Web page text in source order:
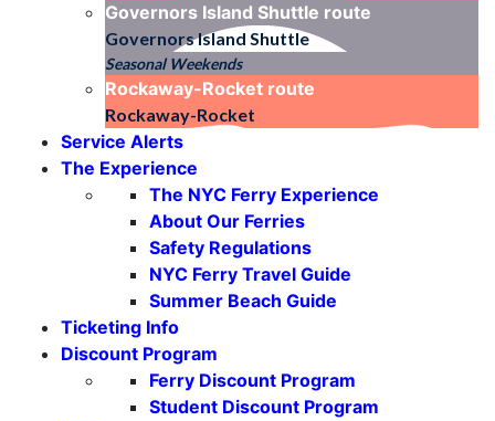
Governors Island Shuttle route
Governors Island Shuttle
Seasonal Weekends
Rockaway-Rocket route
Rockaway-Rocket
Service Alerts
The Experience
The NYC Ferry Experience
About Our Ferries
Safety Regulations
NYC Ferry Travel Guide
Summer Beach Guide
Ticketing Info
Discount Program
Ferry Discount Program
Student Discount Program